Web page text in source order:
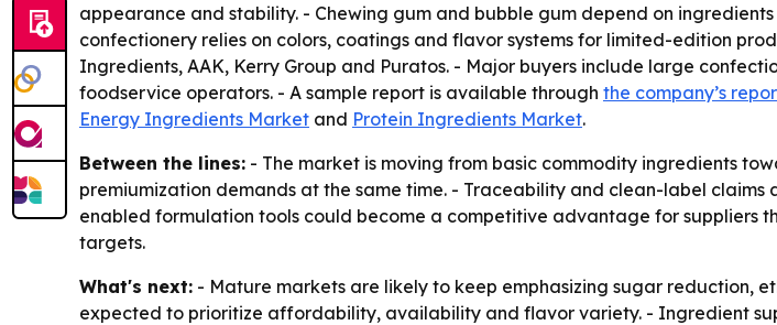
appearance and stability. - Chewing gum and bubble gum depend on
confectionery relies on colors, coatings and flavor systems for limited-edition
Ingredients, AAK, Kerry Group and Puratos. - Major buyers include large
foodservice operators. - A sample report is available through the company’s
Energy Ingredients Market and Protein Ingredients Market.
Between the lines: - The market is moving from basic commodity ingredients
premiumization demands at the same time. - Traceability and clean-label
enabled formulation tools could become a competitive advantage for suppliers
targets.
What's next: - Mature markets are likely to keep emphasizing sugar reduction,
expected to prioritize affordability, availability and flavor variety. - Ingredient